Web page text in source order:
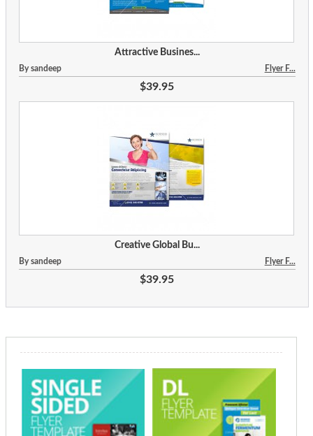
Attractive Busines...
By sandeep Flyer F...
$39.95
Creative Global Bu...
By sandeep Flyer F...
$39.95